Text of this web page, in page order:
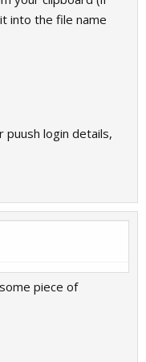
into the file name
login details,
piece of